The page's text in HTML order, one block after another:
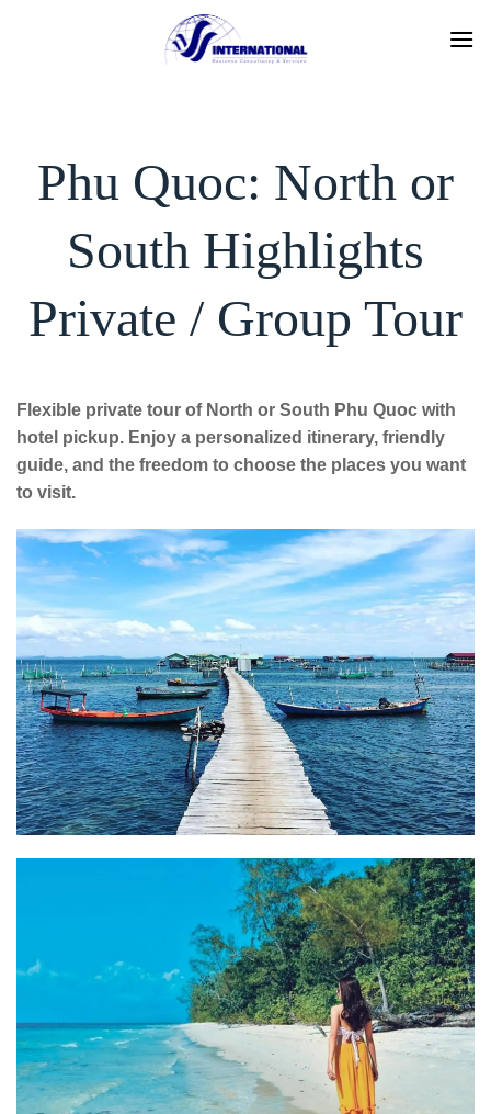
Phu Quoc: North or
South Highlights
Private / Group Tour
Flexible private tour of North or South Phu Quoc with
hotel pickup. Enjoy a personalized itinerary, friendly
guide, and the freedom to choose the places you want
to visit.